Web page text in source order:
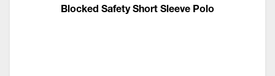
Blocked Safety Short Sleeve Polo